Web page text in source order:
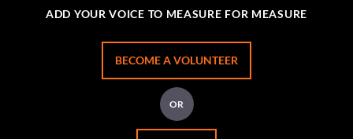
ADD YOUR VOICE TO MEASURE FOR MEASURE
BECOME A VOLUNTEER
OR